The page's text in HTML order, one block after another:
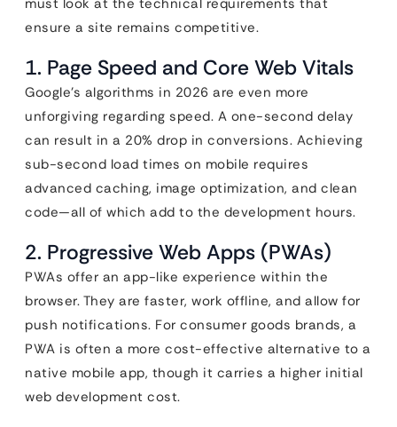
must look at the technical requirements that
ensure a site remains competitive.
1. Page Speed and Core Web Vitals
Google’s algorithms in 2026 are even more
unforgiving regarding speed. A one-second delay
can result in a 20% drop in conversions. Achieving
sub-second load times on mobile requires
advanced caching, image optimization, and clean
code—all of which add to the development hours.
2. Progressive Web Apps (PWAs)
PWAs offer an app-like experience within the
browser. They are faster, work offline, and allow for
push notifications. For consumer goods brands, a
PWA is often a more cost-effective alternative to a
native mobile app, though it carries a higher initial
web development cost.